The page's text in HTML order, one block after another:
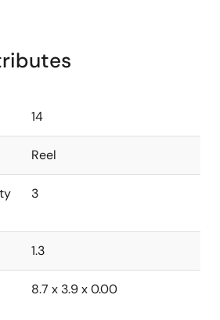
14
Reel
3
1.3
8.7 x 3.9 x 0.00